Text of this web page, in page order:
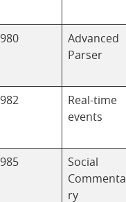
Advanced
Parser
Real-time
events
Social
Commenta
ry